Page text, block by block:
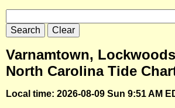
Varnamtown,
North Carolina Tide
Local time: 2026-08-09 Sun 9:51 AM